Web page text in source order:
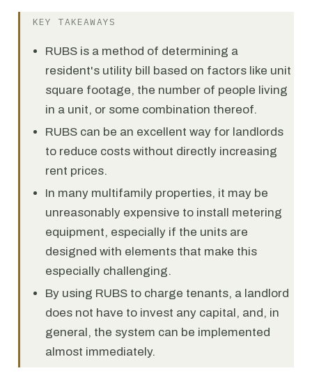
KEY TAKEAWAYS
RUBS is a method of determining a
resident's utility bill based on factors like unit
square footage, the number of people living
in a unit, or some combination thereof.
RUBS can be an excellent way for landlords
to reduce costs without directly increasing
rent prices.
In many multifamily properties, it may be
unreasonably expensive to install metering
equipment, especially if the units are
designed with elements that make this
especially challenging.
By using RUBS to charge tenants, a landlord
does not have to invest any capital, and, in
general, the system can be implemented
almost immediately.